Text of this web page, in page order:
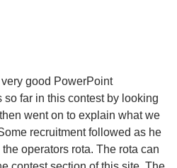
good PowerPoint
so far in this contest by looking
went on to explain what we
recruitment followed as he
operators rota. The rota can